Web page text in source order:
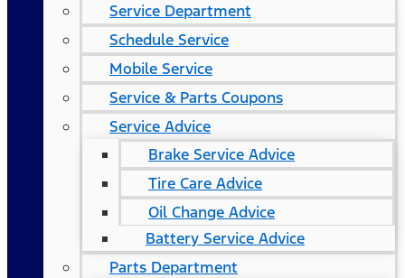
Service Department
Schedule Service
Mobile Service
Service & Parts Coupons
Service Advice
Brake Service Advice
Tire Care Advice
Oil Change Advice
Battery Service Advice
Parts Department